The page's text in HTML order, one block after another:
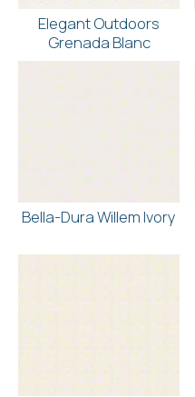
Elegant Outdoors
Grenada Blanc
Bella-Dura Willem Ivory